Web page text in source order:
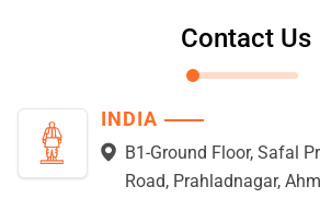
Contact Us
INDIA
B1-Ground Floor, Safal
Road, Prahladnagar,